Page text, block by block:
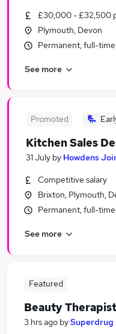
Similar searches:
Retail Jobs in
Retail Jobs in
£30,000 - £32,500
Plymouth, Devon
Permanent, full-time
See more
Promoted
Kitchen Sales
31 July by Howdens
Competitive salary
Brixton, Plymouth,
Permanent, full-time
See more
Featured
Beauty Therapist
3 hrs ago bySuperdrug